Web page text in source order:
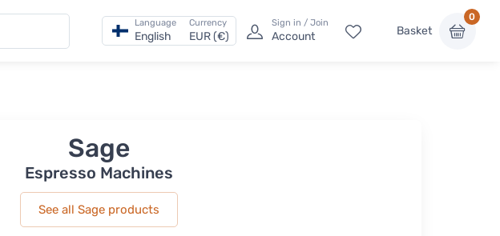
Language
English
Currency
EUR (€)
Sign in / Join
Account Basket
0
Sage
Espresso Machines
See all Sage products